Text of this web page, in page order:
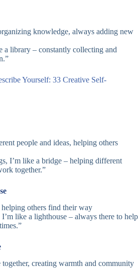
knowledge, always adding new
a library – constantly collecting and
Yourself: 33 Creative Self-
people and ideas, helping others
I’m like a bridge – helping different
together.”
helping others find their way
like a lighthouse – always there to help
creating warmth and community